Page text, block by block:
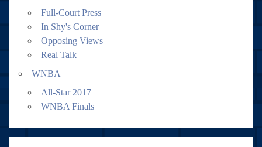
Full-Court Press
In Shy's Corner
Opposing Views
Real Talk
WNBA
All-Star 2017
WNBA Finals